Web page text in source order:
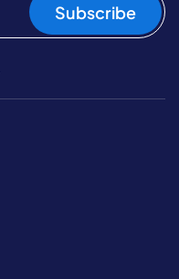
Subscribe